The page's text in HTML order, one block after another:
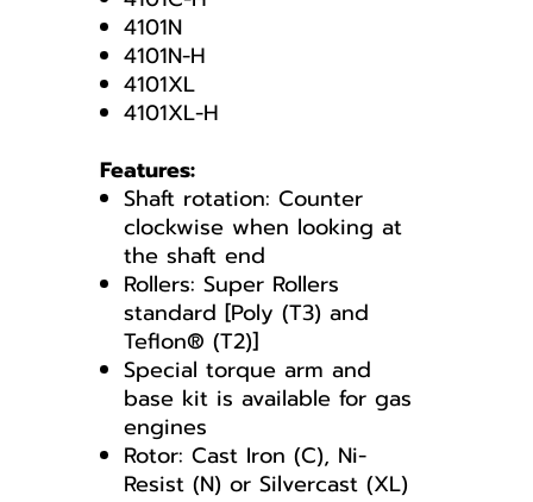
4101N
4101N-H
4101XL
4101XL-H
Features:
Shaft rotation: Counter
clockwise when looking at
the shaft end
Rollers: Super Rollers
standard [Poly (T3) and
Teflon® (T2)]
Special torque arm and
base kit is available for gas
engines
Rotor: Cast Iron (C), Ni-
Resist (N) or Silvercast (XL)